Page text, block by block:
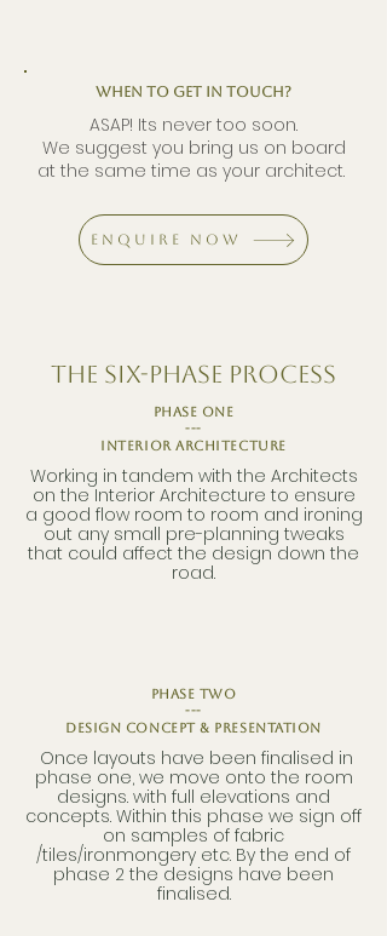
When to get in touch?
ASAP! Its never too soon.
We suggest you bring us on board
at the same time as your architect.
Enquire Now
The six-phase Process
phase one
---
Interior architecture
Working in tandem with the Architects
on the Interior Architecture to ensure
a good flow room to room and ironing
out any small pre-planning tweaks
that could affect the design down the
road.
phase two
---
Design Concept & Presentation
Once layouts have been finalised in
phase one, we move onto the room
designs. with full elevations and
concepts. Within this phase we sign off
on samples of fabric
/tiles/ironmongery etc. By the end of
phase 2 the designs have been
finalised.